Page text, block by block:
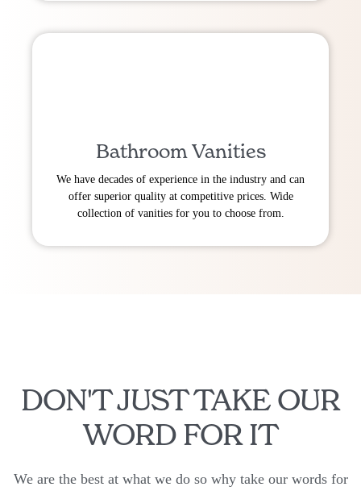
Bathroom Vanities
We have decades of experience in the industry and can
offer superior quality at competitive prices. Wide
collection of vanities for you to choose from.
DON'T JUST TAKE OUR
WORD FOR IT
We are the best at what we do so why take our words for